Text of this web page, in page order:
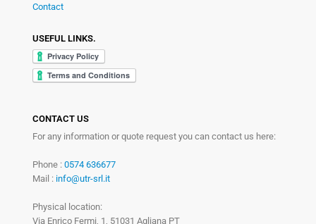
Contact
USEFUL LINKS.
CONTACT US
For any information or quote request you can contact us here:
Phone : 0574 636677
Mail : info@utr-srl.it
Physical location:
Via Enrico Fermi, 1, 51031 Agliana PT